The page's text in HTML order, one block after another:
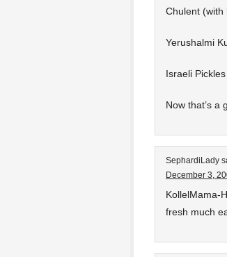
Chulent (with
Yerushalmi
Israeli Pickles
Now that’s a
SephardiLady
December 3,
KollelMama-
fresh much